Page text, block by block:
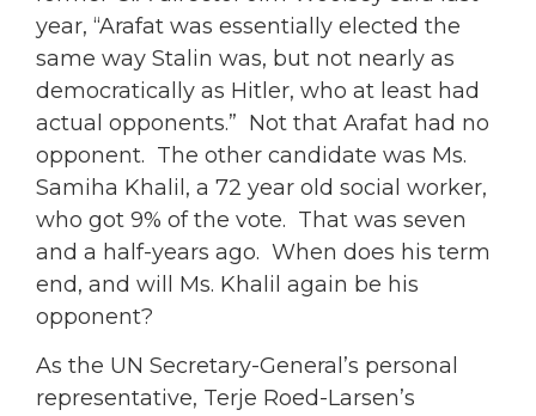
year, “Arafat was essentially elected the
same way Stalin was, but not nearly as
democratically as Hitler, who at least had
actual opponents.” Not that Arafat had no
opponent. The other candidate was Ms.
Samiha Khalil, a 72 year old social worker,
who got 9% of the vote. That was seven
and a half-years ago. When does his term
end, and will Ms. Khalil again be his
opponent?
As the UN Secretary-General’s personal
representative, Terje Roed-Larsen’s